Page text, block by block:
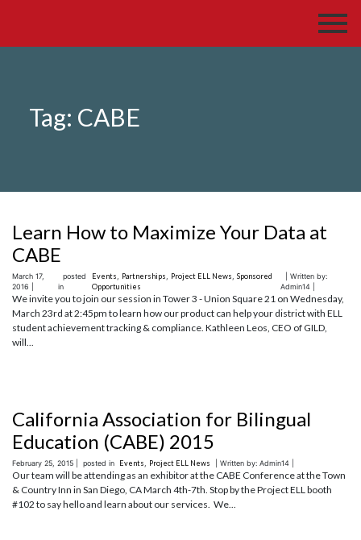
Tag: CABE
Learn How to Maximize Your Data at
CABE
March 17,
2016 |
posted
in
Events Partnerships Project ELL News
Sponsored
Opportunities
| Written by:
Admin14 |
We invite you to join our session in Tower 3 - Union Square 21 on Wednesday,
March 23rd at 2:45pm to learn how our product can help your district with ELL
student achievement tracking & compliance. Kathleen Leos, CEO of GILD,
will...
California Association for Bilingual
Education (CABE) 2015
February 25, 2015 | posted in Events Project ELL News | Written by: Admin14 |
Our team will be attending as an exhibitor at the CABE Conference at the Town
& Country Inn in San Diego, CA March 4th-7th. Stop by the Project ELL booth
#102 to say hello and learn about our services. We...